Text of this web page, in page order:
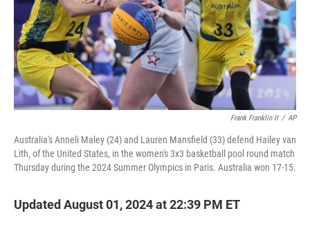
Frank Franklin II / AP
Australia's Anneli Maley (24) and Lauren Mansfield (33) defend Hailey van
Lith, of the United States, in the women's 3x3 basketball pool round match
Thursday during the 2024 Summer Olympics in Paris. Australia won 17-15.
Updated August 01, 2024 at 22:39 PM ET